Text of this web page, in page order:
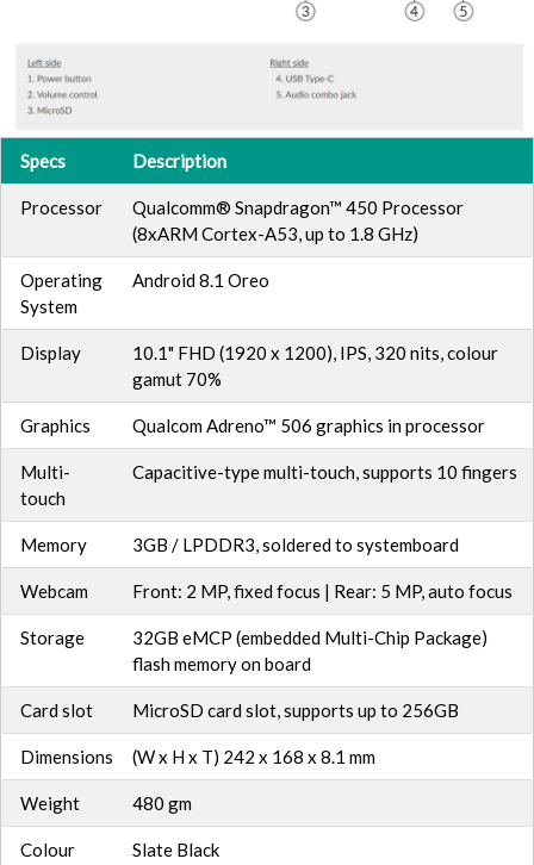
Specs Description
Processor
Qualcomm® Snapdragon™ 450 Processor
(8xARM Cortex-A53, up to 1.8 GHz)
Operating
System
Android 8.1 Oreo
Display
10.1" FHD (1920 x 1200), IPS, 320 nits, colour
gamut 70%
Graphics Qualcom Adreno™ 506 graphics in processor
Multi-
touch
Capacitive-type multi-touch, supports 10 fingers
Memory 3GB / LPDDR3, soldered to systemboard
Webcam Front: 2 MP, fixed focus | Rear: 5 MP, auto focus
Storage
32GB eMCP (embedded Multi-Chip Package)
flash memory on board
Card slot MicroSD card slot, supports up to 256GB
Dimensions (W x H x T) 242 x 168 x 8.1 mm
Weight 480 gm
Colour Slate Black